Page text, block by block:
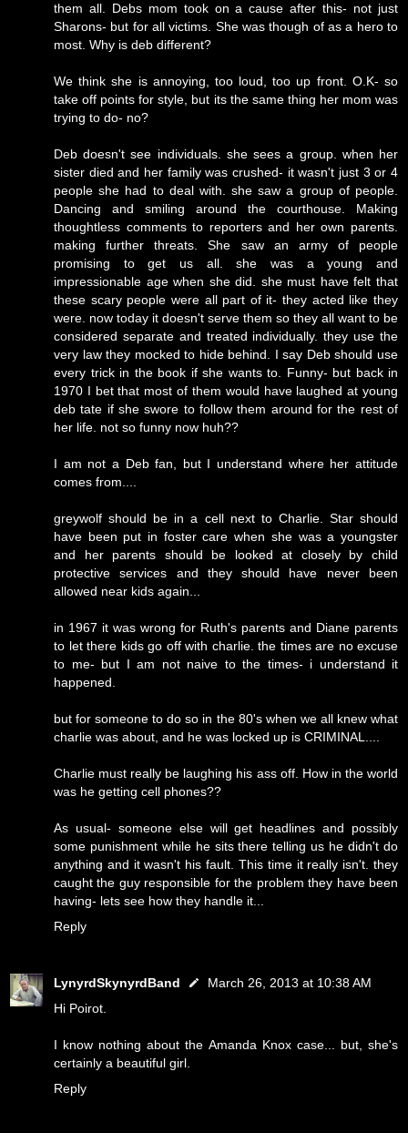
them all. Debs mom took on a cause after this- not just
Sharons- but for all victims. She was though of as a hero to
most. Why is deb different?
We think she is annoying, too loud, too up front. O.K- so
take off points for style, but its the same thing her mom was
trying to do- no?
Deb doesn't see individuals. she sees a group. when her
sister died and her family was crushed- it wasn't just 3 or 4
people she had to deal with. she saw a group of people.
Dancing and smiling around the courthouse. Making
thoughtless comments to reporters and her own parents.
making further threats. She saw an army of people
promising to get us all. she was a young and
impressionable age when she did. she must have felt that
these scary people were all part of it- they acted like they
were. now today it doesn't serve them so they all want to be
considered separate and treated individually. they use the
very law they mocked to hide behind. I say Deb should use
every trick in the book if she wants to. Funny- but back in
1970 I bet that most of them would have laughed at young
deb tate if she swore to follow them around for the rest of
her life. not so funny now huh??
I am not a Deb fan, but I understand where her attitude
comes from....
greywolf should be in a cell next to Charlie. Star should
have been put in foster care when she was a youngster
and her parents should be looked at closely by child
protective services and they should have never been
allowed near kids again...
in 1967 it was wrong for Ruth's parents and Diane parents
to let there kids go off with charlie. the times are no excuse
to me- but I am not naive to the times- i understand it
happened.
but for someone to do so in the 80's when we all knew what
charlie was about, and he was locked up is CRIMINAL....
Charlie must really be laughing his ass off. How in the world
was he getting cell phones??
As usual- someone else will get headlines and possibly
some punishment while he sits there telling us he didn't do
anything and it wasn't his fault. This time it really isn't. they
caught the guy responsible for the problem they have been
having- lets see how they handle it...
Reply
LynyrdSkynyrdBand
March 26, 2013 at 10:38 AM
Hi Poirot.
I know nothing about the Amanda Knox case... but, she's
certainly a beautiful girl.
Reply